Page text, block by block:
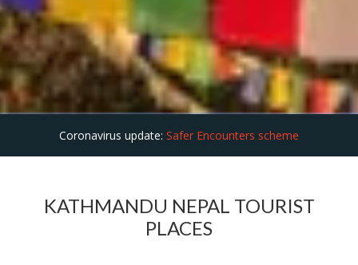
Coronavirus update: Safer Encounters scheme
KATHMANDU NEPAL TOURIST
PLACES